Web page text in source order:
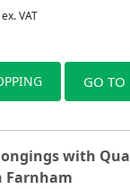
ex. VAT
GO TO
with
Farnham